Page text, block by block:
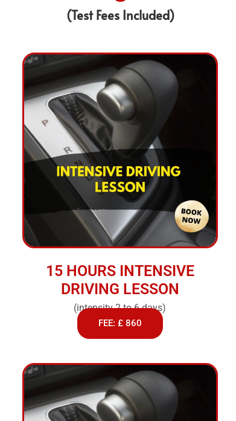
(Test Fees Included)
15 HOURS INTENSIVE
DRIVING LESSON
(intensity 2 to 6 days)
FEE: £ 860